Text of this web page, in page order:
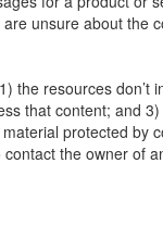
unsure about the
the resources don’t
that content; and
protected by
the owner of